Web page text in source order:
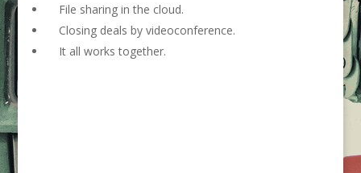
File sharing in the cloud.
Closing deals by videoconference.
It all works together.